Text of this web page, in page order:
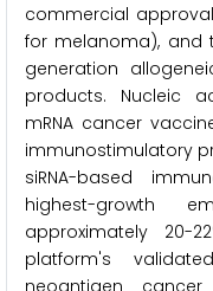
commercial
for melanoma), and
generation
products. Nucleic
mRNA cancer
immunostimulatory
siRNA-based
highest-growth
approximately 20-
platform's
neoantigen